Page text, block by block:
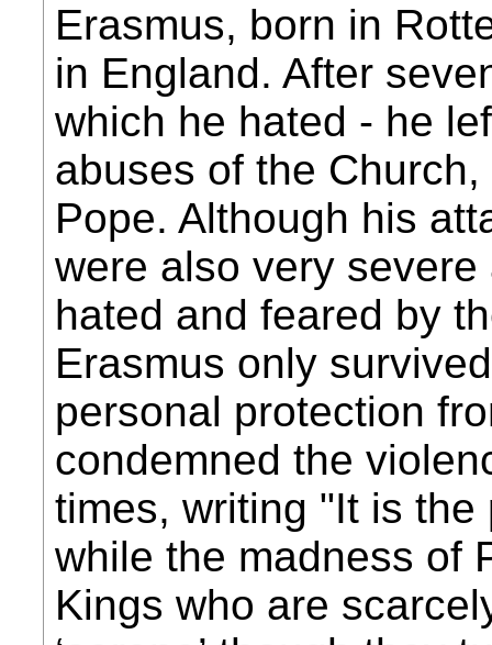
Erasmus, born in
in England. After
which he hated - he
abuses of the
Pope. Although his
were also very
hated and feared by
Erasmus only
personal protection
condemned the
times, writing "It is
while the madness of
Kings who are